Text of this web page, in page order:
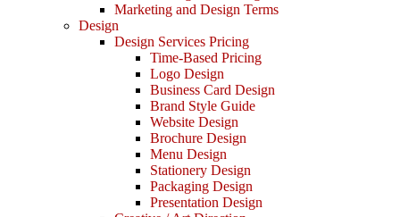
Marketing and Design Terms
Design
Design Services Pricing
Time-Based Pricing
Logo Design
Business Card Design
Brand Style Guide
Website Design
Brochure Design
Menu Design
Stationery Design
Packaging Design
Presentation Design